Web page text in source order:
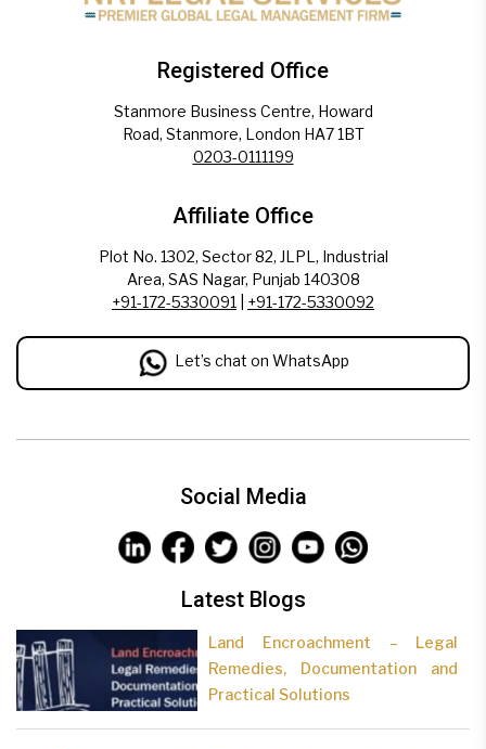
Registered Office
Stanmore Business Centre, Howard
Road, Stanmore, London HA7 1BT
0203-0111199
Affiliate Office
Plot No. 1302, Sector 82, JLPL, Industrial
Area, SAS Nagar, Punjab 140308
+91-172-5330091
+91-172-5330092
Let’s chat on WhatsApp
Social Media
Latest Blogs
Land Encroachment – Legal
Remedies, Documentation and
Practical Solutions